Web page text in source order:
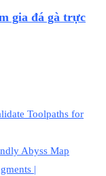
gia đá gà trực
Toolpaths for
Abyss Map
|